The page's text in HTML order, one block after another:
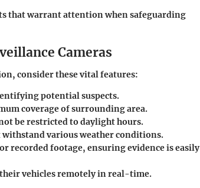
that warrant attention when safeguarding
Cameras
consider these vital features:
potential suspects.
coverage of surrounding area.
be restricted to daylight hours.
withstand various weather conditions.
recorded footage, ensuring evidence is easily
vehicles remotely in real-time.